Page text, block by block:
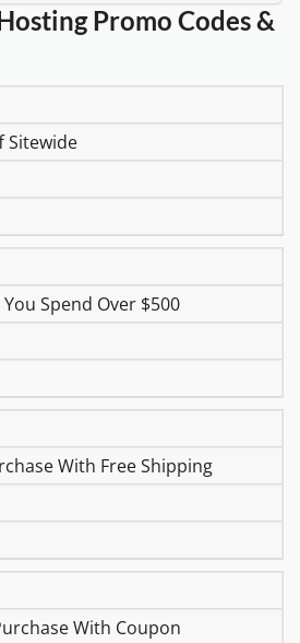
Promo Codes &
Sitewide
Spend Over $500
With Free Shipping
With Coupon